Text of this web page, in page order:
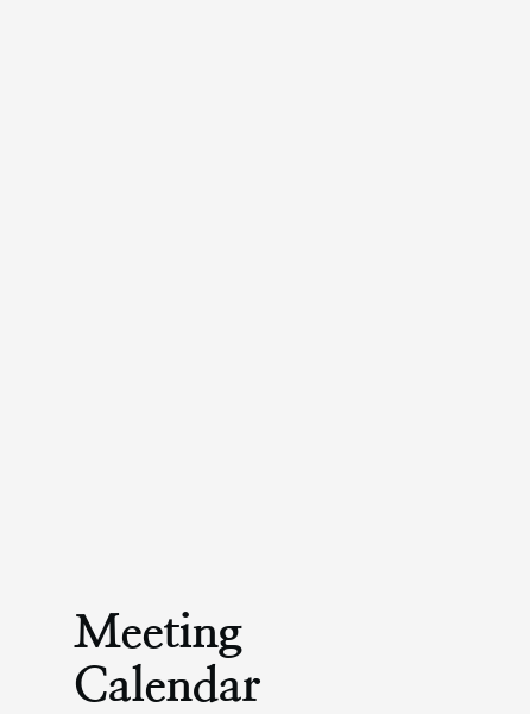
Meeting
Calendar